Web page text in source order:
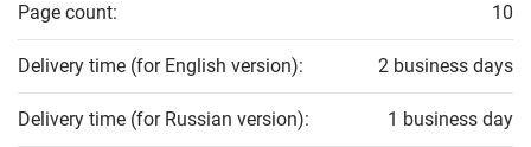
Page count: 10
Delivery time (for English version): 2 business days
Delivery time (for Russian version): 1 business day